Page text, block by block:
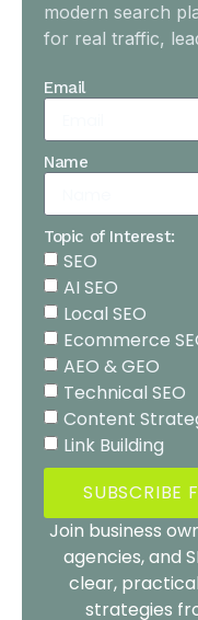
modern search
for real traffic,
Email
Name
Topic of Interest:
SEO
AI SEO
Local SEO
Ecommerce
AEO & GEO
Technical SEO
Content
Link Building
SUBSCRIBE
Join business
agencies, and
clear,
strategies